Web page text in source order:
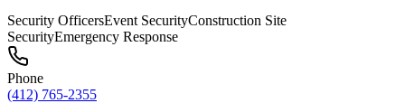
Security OfficersEvent SecurityConstruction Site
SecurityEmergency Response
Phone
(412) 765-2355